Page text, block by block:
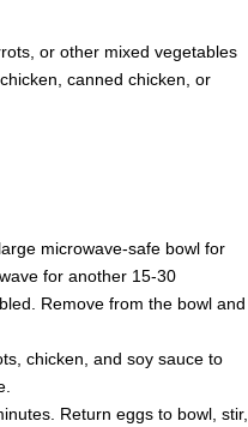
or other mixed vegetables
canned chicken, or
microwave-safe bowl for
for another 15-30
Remove from the bowl and
chicken, and soy sauce to
Return eggs to bowl, stir,